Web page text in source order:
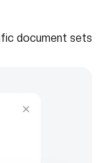
document sets